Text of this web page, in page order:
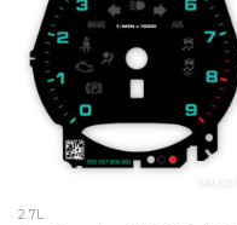
2.7L